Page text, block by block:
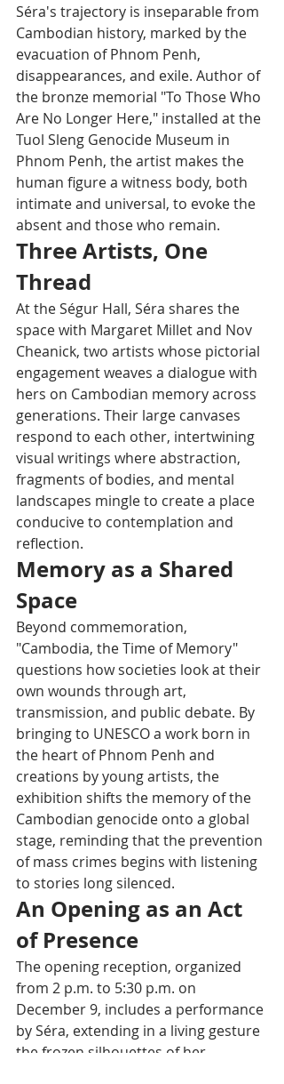
Séra's trajectory is inseparable from
Cambodian history, marked by the
evacuation of Phnom Penh,
disappearances, and exile. Author of
the bronze memorial "To Those Who
Are No Longer Here," installed at the
Tuol Sleng Genocide Museum in
Phnom Penh, the artist makes the
human figure a witness body, both
intimate and universal, to evoke the
absent and those who remain.
Three Artists, One
Thread
At the Ségur Hall, Séra shares the
space with Margaret Millet and Nov
Cheanick, two artists whose pictorial
engagement weaves a dialogue with
hers on Cambodian memory across
generations. Their large canvases
respond to each other, intertwining
visual writings where abstraction,
fragments of bodies, and mental
landscapes mingle to create a place
conducive to contemplation and
reflection.
Memory as a Shared
Space
Beyond commemoration,
"Cambodia, the Time of Memory"
questions how societies look at their
own wounds through art,
transmission, and public debate. By
bringing to UNESCO a work born in
the heart of Phnom Penh and
creations by young artists, the
exhibition shifts the memory of the
Cambodian genocide onto a global
stage, reminding that the prevention
of mass crimes begins with listening
to stories long silenced.
An Opening as an Act
of Presence
The opening reception, organized
from 2 p.m. to 5:30 p.m. on
December 9, includes a performance
by Séra, extending in a living gesture
the frozen silhouettes of her